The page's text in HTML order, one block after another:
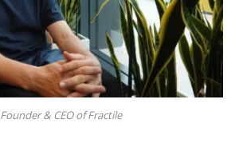
Founder & CEO of Fractile